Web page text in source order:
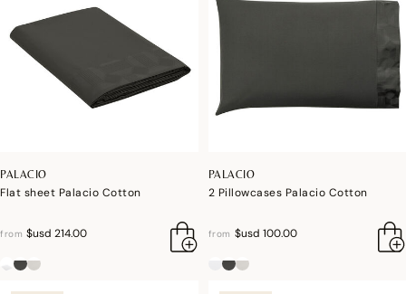
PALACIO
Flat sheet Palacio Cotton
from $usd 214.00
PALACIO
2 Pillowcases Palacio Cotton
from $usd 100.00